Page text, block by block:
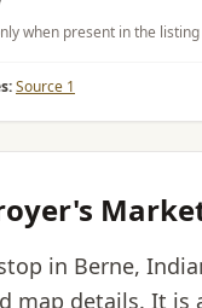
when present in the
Source 1
in Berne,
map details. It is